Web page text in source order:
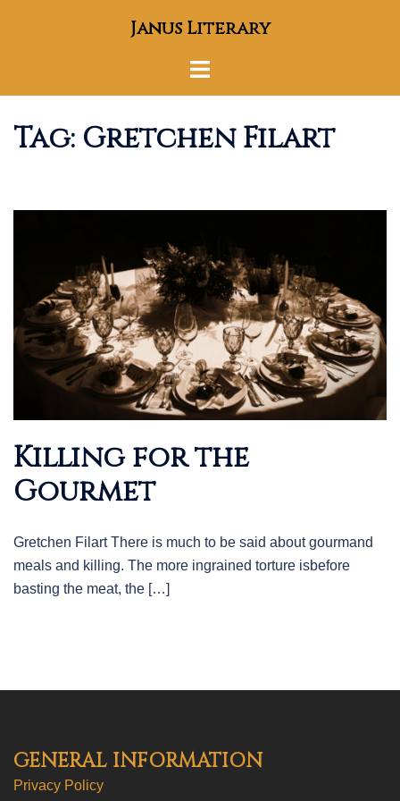
Janus Literary
Toggle
Tag: Gretchen Filart
Killing for the
Gourmet
Gretchen Filart There is much to be said about gourmand
meals and killing. The more ingrained torture isbefore
basting the meat, the […]
GENERAL INFORMATION
Privacy Policy